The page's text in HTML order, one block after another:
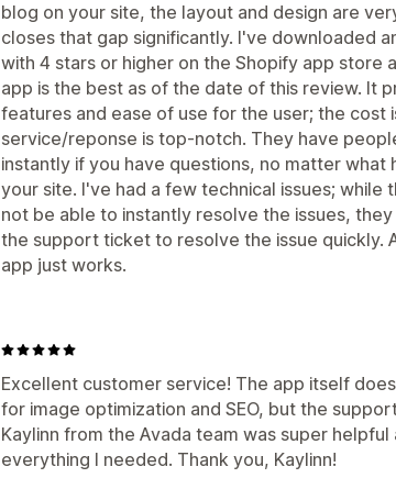
blog on your site, the layout and design are
closes that gap significantly. I've downloaded
with 4 stars or higher on the Shopify app store
app is the best as of the date of this review. It
features and ease of use for the user; the cost
service/reponse is top-notch. They have
instantly if you have questions, no matter what
your site. I've had a few technical issues; while
not be able to instantly resolve the issues,
the support ticket to resolve the issue quickly.
app just works.
Excellent customer service! The app itself
for image optimization and SEO, but the
Kaylinn from the Avada team was super
everything I needed. Thank you, Kaylinn!